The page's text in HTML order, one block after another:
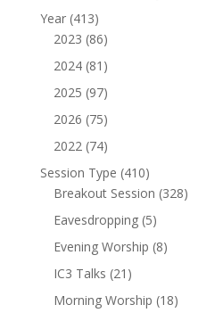
Year 413413
products
2023 8686
products
2024 81 81
products
2025 9797
products
2026 7575
products
2022 7474
products
Session Type 410410
products
Breakout Session 328328
Eavesdropping 55
products
Evening Worship 88
IC3 Talks 21 21
products
Morning Worship 1818